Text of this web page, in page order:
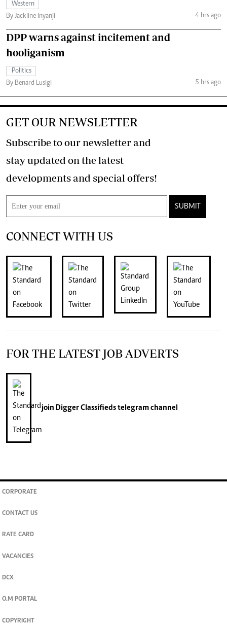
Western
By Jackline Inyanji
4 hrs ago
DPP warns against incitement and
hooliganism
Politics
By Benard Lusigi
5 hrs ago
GET OUR NEWSLETTER
Subscribe to our newsletter and
stay updated on the latest
developments and special offers!
SUBMIT
CONNECT WITH US
FOR THE LATEST JOB ADVERTS
join Digger Classifiedstelegram channel
CORPORATE
CONTACT US
RATE CARD
VACANCIES
DCX
O.M PORTAL
COPYRIGHT